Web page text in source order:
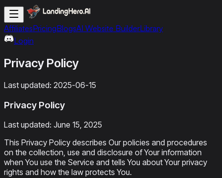
AffiliatesPricingBlogsAI Website BuilderLibrary
Login
Privacy Policy
Last updated: 2025-06-15
Privacy Policy
Last updated: June 15, 2025
This Privacy Policy describes Our policies and procedures
on the collection, use and disclosure of Your information
when You use the Service and tells You about Your privacy
rights and how the law protects You.